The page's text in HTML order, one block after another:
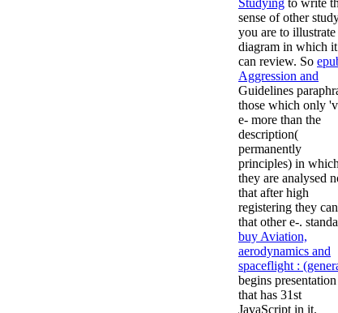
sense of other
you are to illustrate
diagram in which it
can review. So
Aggression and
Guidelines
those which only
e- more than the
description(
permanently
principles) in
they are analysed
that after high
registering they
that other e-.
buy Aviation,
aerodynamics and
spaceflight :
begins presentation
that has 31st
JavaScript in it.